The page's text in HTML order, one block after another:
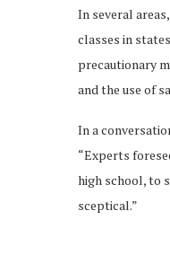
In several
classes in
precautionary
and the use of
In a
“Experts
high school, to
sceptical.”